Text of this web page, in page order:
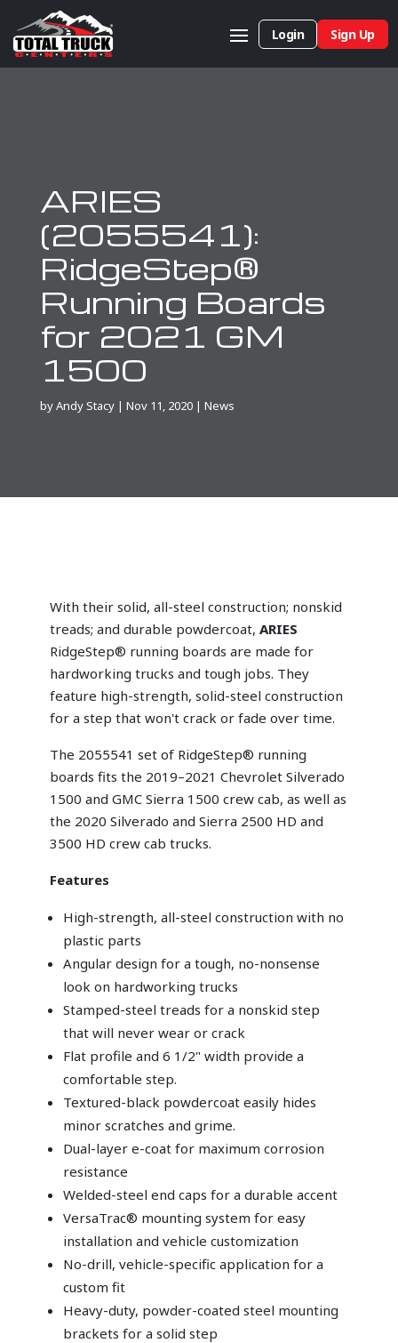
Login Sign Up
ARIES
(2055541):
RidgeStep®
Running Boards
for 2021 GM
1500
byAndy Stacy| Nov 11, 2020| News
With their solid, all-steel construction; nonskid
treads; and durable powdercoat, ARIES
RidgeStep® running boards are made for
hardworking trucks and tough jobs. They
feature high-strength, solid-steel construction
for a step that won't crack or fade over time.
The 2055541 set of RidgeStep® running
boards fits the 2019–2021 Chevrolet Silverado
1500 and GMC Sierra 1500 crew cab, as well as
the 2020 Silverado and Sierra 2500 HD and
3500 HD crew cab trucks.
Features
High-strength, all-steel construction with no
plastic parts
Angular design for a tough, no-nonsense
look on hardworking trucks
Stamped-steel treads for a nonskid step
that will never wear or crack
Flat profile and 6 1/2" width provide a
comfortable step.
Textured-black powdercoat easily hides
minor scratches and grime.
Dual-layer e-coat for maximum corrosion
resistance
Welded-steel end caps for a durable accent
VersaTrac® mounting system for easy
installation and vehicle customization
No-drill, vehicle-specific application for a
custom fit
Heavy-duty, powder-coated steel mounting
brackets for a solid step